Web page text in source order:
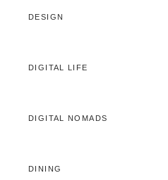
DESIGN
DIGITAL LIFE
DIGITAL NOMADS
DINING